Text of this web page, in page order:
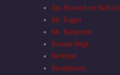
Jim Howard on Sk8Crit
Mr. Eagen
Mr. Ratkevich
Preston High
ReWired
Strathhaven